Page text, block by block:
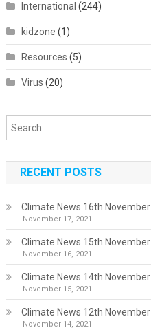
International (244)
kidzone (1)
Resources (5)
Virus (20)
RECENT POSTS
Climate News 16th November
November 17, 2021
Climate News 15th November
November 16, 2021
Climate News 14th November
November 15, 2021
Climate News 12th November
November 14, 2021